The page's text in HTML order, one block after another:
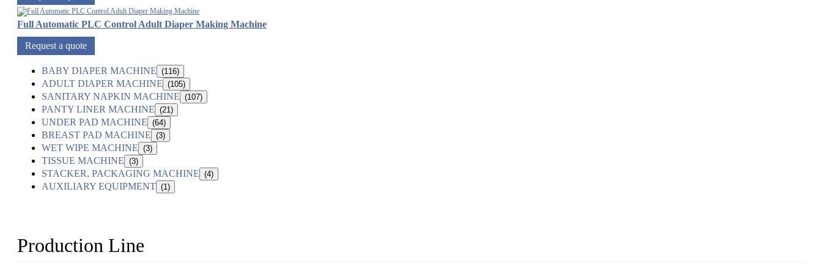
Full Automatic PLC Control Adult Diaper Making Machine
Request a quote
BABY DIAPER MACHINE (116)
ADULT DIAPER MACHINE (105)
SANITARY NAPKIN MACHINE (107)
PANTY LINER MACHINE (21)
UNDER PAD MACHINE (64)
BREAST PAD MACHINE (3)
WET WIPE MACHINE (3)
TISSUE MACHINE (3)
STACKER, PACKAGING MACHINE (4)
AUXILIARY EQUIPMENT (1)
Production Line